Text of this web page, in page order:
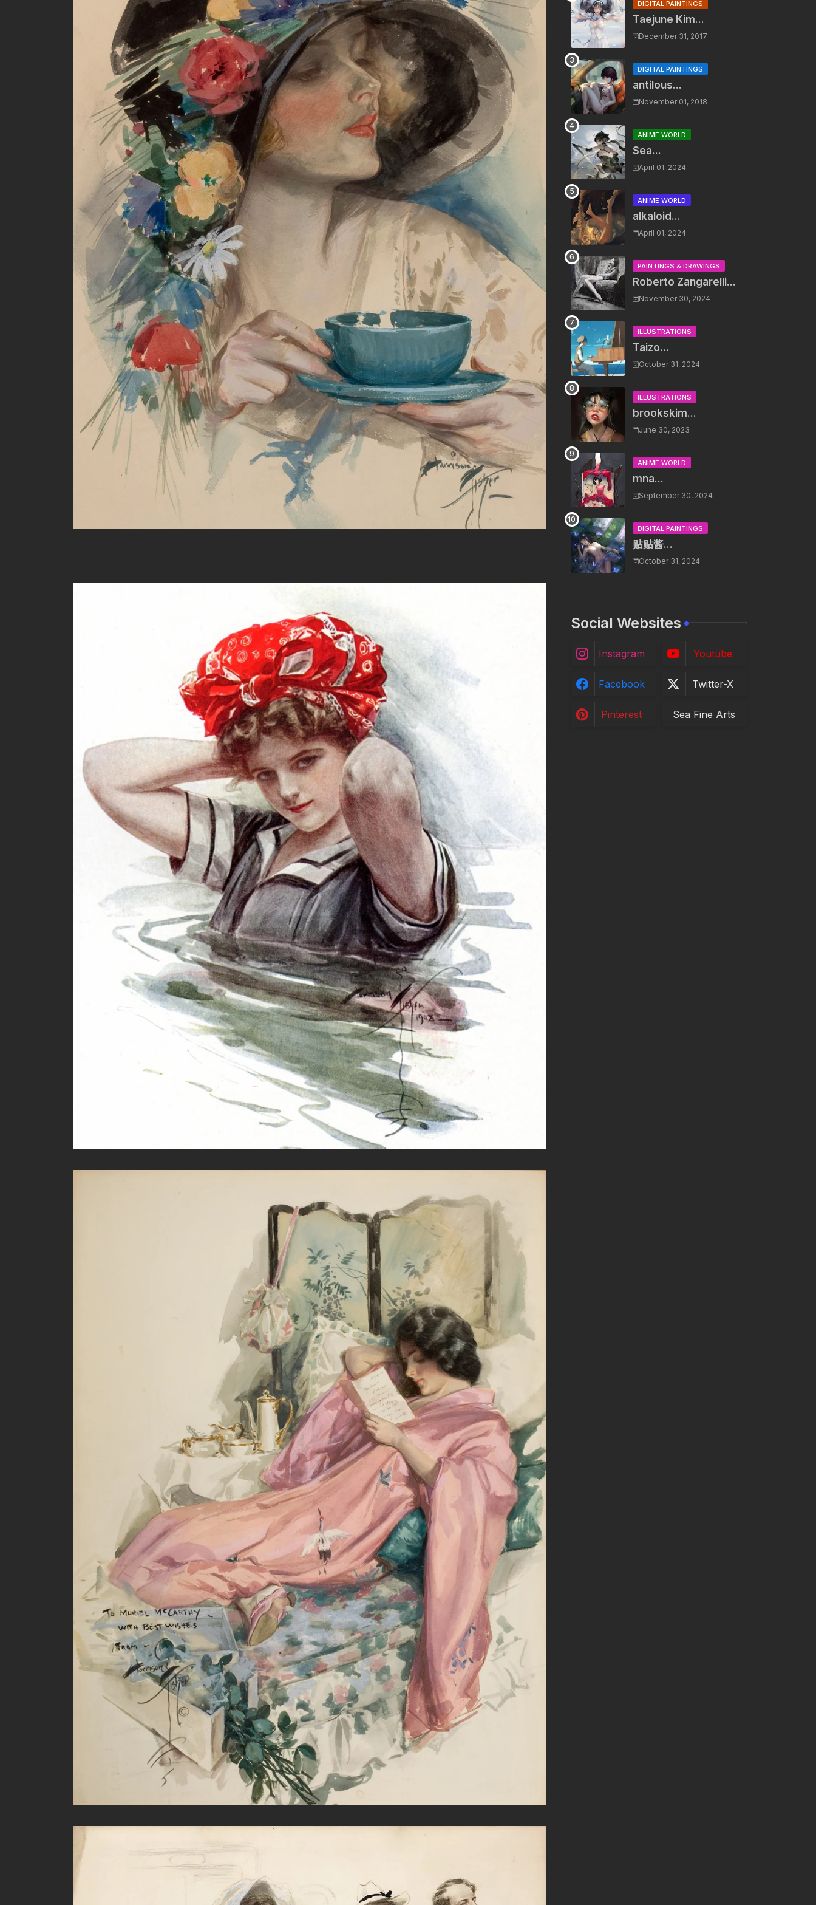
DIGITAL PAINTINGS
Taejune Kim...
December 31, 2017
DIGITAL PAINTINGS
antilous...
November 01, 2018
ANIME WORLD
Sea...
April 01, 2024
ANIME WORLD
alkaloid...
April 01, 2024
PAINTINGS & DRAWINGS
Roberto Zangarelli...
November 30, 2024
ILLUSTRATIONS
Taizo...
October 31, 2024
ILLUSTRATIONS
brookskim...
June 30, 2023
ANIME WORLD
mna...
September 30, 2024
DIGITAL PAINTINGS
贴贴酱...
October 31, 2024
Social Websites
Instagram Youtube
Facebook Twitter-X
Pinterest Sea Fine Arts